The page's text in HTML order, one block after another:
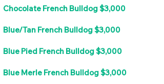
Chocolate French Bulldog $3,000
Blue/Tan French Bulldog $3,000
Blue Pied French Bulldog $3,000
Blue Merle French Bulldog $3,000